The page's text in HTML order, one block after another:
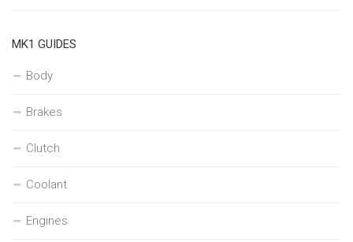
MK1 GUIDES
Body
Brakes
Clutch
Coolant
Engines